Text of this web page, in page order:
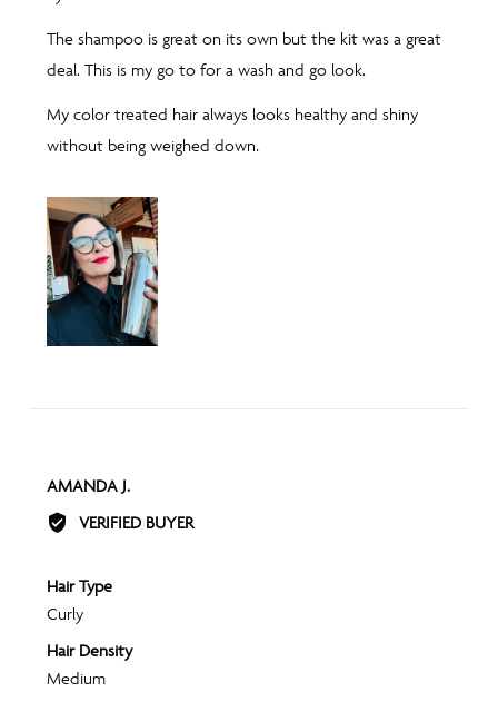
The shampoo is great on its own but the kit was a great
deal. This is my go to for a wash and go look.
My color treated hair always looks healthy and shiny
without being weighed down.
AMANDA J.REVIEWED
BY
VERIFIED BUYER
Hair Type
Curly
Hair Density
Medium